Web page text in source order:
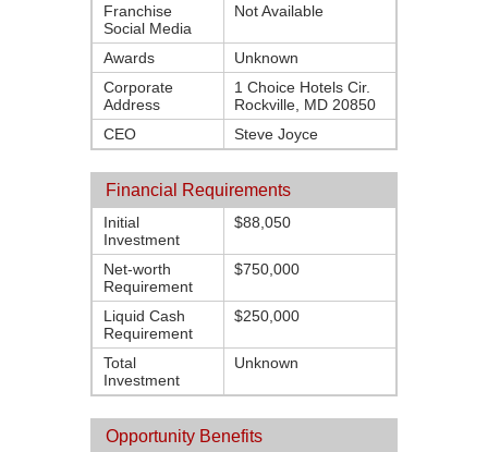
Franchise
Social Media
Not Available
Awards
Unknown
Corporate
Address
1 Choice Hotels Cir.
Rockville, MD 20850
CEO
Steve Joyce
Financial Requirements
Initial
Investment
$88,050
Net-worth
Requirement
$750,000
Liquid Cash
Requirement
$250,000
Total
Investment
Unknown
Opportunity Benefits